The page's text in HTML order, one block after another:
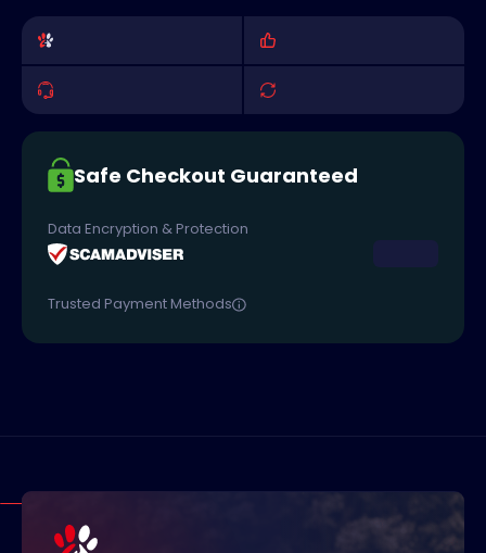
Safe Checkout Guaranteed
Data Encryption & Protection
Trusted Payment Methods